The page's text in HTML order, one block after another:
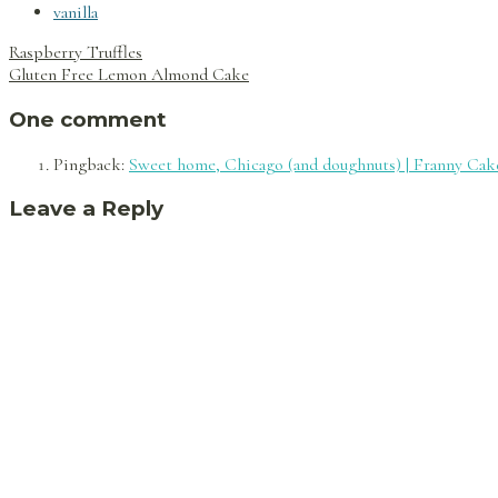
vanilla
Post
navigation
Raspberry Truffles
Gluten Free Lemon Almond Cake
One comment
Pingback: Sweet home, Chicago (and doughnuts) | Franny
Leave a Reply